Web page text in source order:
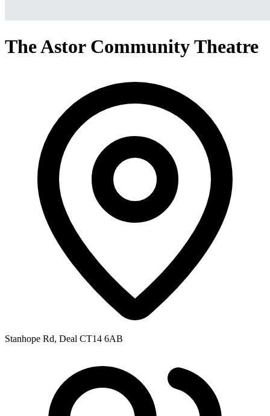
The Astor Community Theatre
Stanhope Rd, Deal CT14 6AB